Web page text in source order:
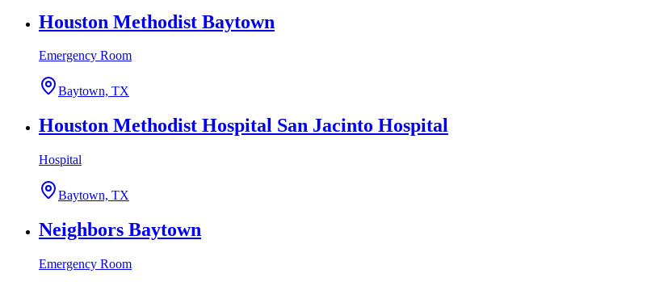
Houston Methodist Baytown
Emergency Room
Baytown, TX
Houston Methodist Hospital San Jacinto Hospital
Hospital
Baytown, TX
Neighbors Baytown
Emergency Room